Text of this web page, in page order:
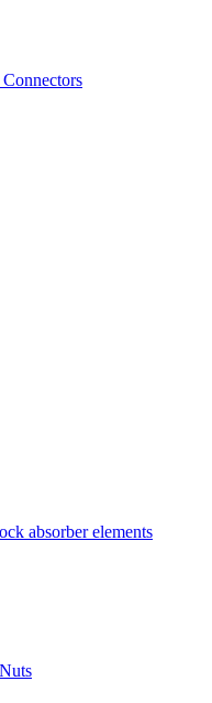
absorber elements